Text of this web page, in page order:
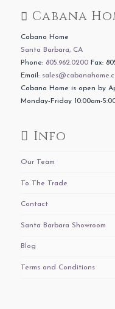
Cabana
Cabana Home
Santa Barbara, CA
Phone: 805.962.0200Fax:
Email:
Cabana Home is open by
Monday-Friday 10:00am-
Info
Our Team
To The Trade
Contact
Santa Barbara Showroom
Blog
Terms and Conditions